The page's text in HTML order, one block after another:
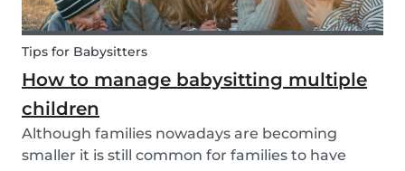
Tips for Babysitters
How to manage babysitting multiple
children
Although families nowadays are becoming
smaller it is still common for families to have